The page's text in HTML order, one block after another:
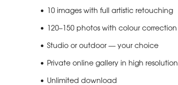
10 images with full artistic retouching
120–150 photos with colour correction
Studio or outdoor — your choice
Private online gallery in high resolution
Unlimited download